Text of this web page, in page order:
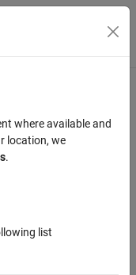
Toggle
where available and
location, we
.
list